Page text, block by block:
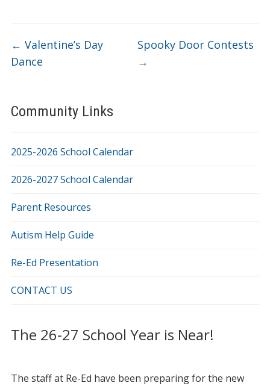
Community Links
2025-2026 School Calendar
2026-2027 School Calendar
Parent Resources
Autism Help Guide
Re-Ed Presentation
CONTACT US
← Valentine’s Day
Dance
Spooky Door Contests
→
The 26-27 School Year is Near!
The staff at Re-Ed have been preparing for the new